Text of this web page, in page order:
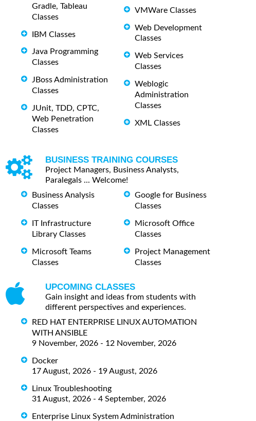
Gradle, Tableau
Classes
IBM Classes
Java Programming
Classes
JBoss Administration
Classes
JUnit, TDD, CPTC,
Web Penetration
Classes
VMWare Classes
Web Development
Classes
Web Services
Classes
Weblogic
Administration
Classes
XML Classes
BUSINESS TRAINING COURSES
Project Managers, Business Analysts,
Paralegals ... Welcome!
Business Analysis
Classes
IT Infrastructure
Library Classes
Microsoft Teams
Classes
Google for Business
Classes
Microsoft Office
Classes
Project Management
Classes
UPCOMING CLASSES
Gain insight and ideas from students with
different perspectives and experiences.
RED HAT ENTERPRISE LINUX AUTOMATION
WITH ANSIBLE
9 November, 2026 - 12 November, 2026
Docker
17 August, 2026 - 19 August, 2026
Linux Troubleshooting
31 August, 2026 - 4 September, 2026
Enterprise Linux System Administration